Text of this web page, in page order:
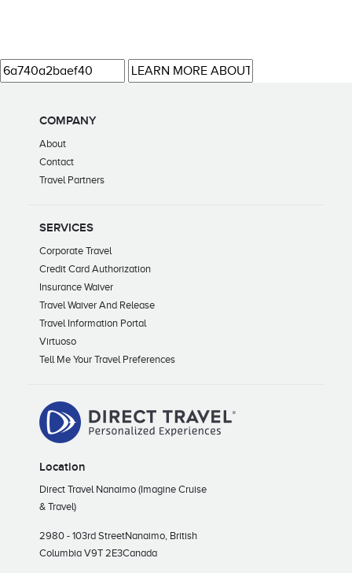
COMPANY
About
Contact
Travel Partners
SERVICES
Corporate Travel
Credit Card Authorization
Insurance Waiver
Travel Waiver And Release
Travel Information Portal
Virtuoso
Tell Me Your Travel Preferences
Location
Direct Travel Nanaimo (Imagine Cruise
& Travel)
2980 - 103rd StreetNanaimo, British
Columbia V9T 2E3Canada